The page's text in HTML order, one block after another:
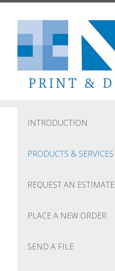
Skip to main content
INTRODUCTION
PRODUCTS & SERVICES
REQUEST AN ESTIMATE
PLACE A NEW ORDER
SEND A FILE